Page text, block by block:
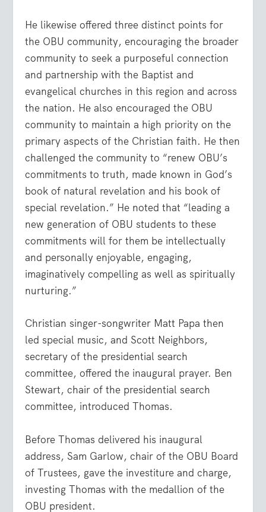
He likewise offered three distinct points for
the OBU community, encouraging the broader
community to seek a purposeful connection
and partnership with the Baptist and
evangelical churches in this region and across
the nation. He also encouraged the OBU
community to maintain a high priority on the
primary aspects of the Christian faith. He then
challenged the community to “renew OBU’s
commitments to truth, made known in God’s
book of natural revelation and his book of
special revelation.” He noted that “leading a
new generation of OBU students to these
commitments will for them be intellectually
and personally enjoyable, engaging,
imaginatively compelling as well as spiritually
nurturing.”
Christian singer-songwriter Matt Papa then
led special music, and Scott Neighbors,
secretary of the presidential search
committee, offered the inaugural prayer. Ben
Stewart, chair of the presidential search
committee, introduced Thomas.
Before Thomas delivered his inaugural
address, Sam Garlow, chair of the OBU Board
of Trustees, gave the investiture and charge,
investing Thomas with the medallion of the
OBU president.